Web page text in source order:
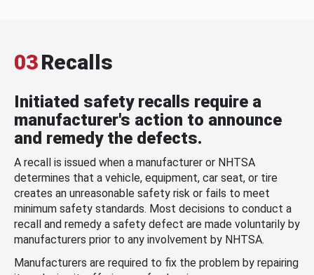
03Recalls
Initiated safety recalls require a
manufacturer's action to announce
and remedy the defects.
A recall is issued when a manufacturer or NHTSA
determines that a vehicle, equipment, car seat, or tire
creates an unreasonable safety risk or fails to meet
minimum safety standards. Most decisions to conduct a
recall and remedy a safety defect are made voluntarily by
manufacturers prior to any involvement by NHTSA.
Manufacturers are required to fix the problem by repairing